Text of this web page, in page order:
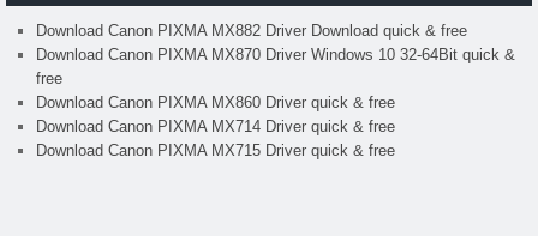
Download Canon PIXMA MX882 Driver Download quick & free
Download Canon PIXMA MX870 Driver Windows 10 32-64Bit quick &
free
Download Canon PIXMA MX860 Driver quick & free
Download Canon PIXMA MX714 Driver quick & free
Download Canon PIXMA MX715 Driver quick & free